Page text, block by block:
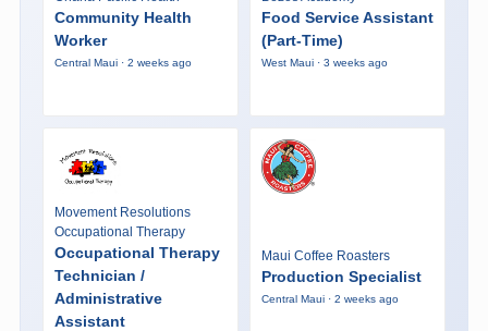
Community Health
Worker
Central Maui · 2 weeks ago
Food Service Assistant
(Part-Time)
West Maui · 3 weeks ago
Movement Resolutions
Occupational Therapy
Occupational Therapy
Technician /
Administrative
Assistant
Maui Coffee Roasters
Production Specialist
Central Maui · 2 weeks ago